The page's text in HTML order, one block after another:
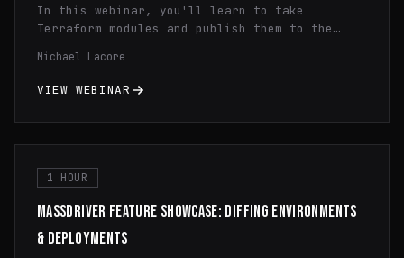
In this webinar, you'll learn to take
Terraform modules and publish them to the
to use dynamic configuration, principle of
least privilege IAM, and infrastructure
Michael Lacore
VIEW WEBINAR
1 HOUR
MASSDRIVER FEATURE SHOWCASE: DIFFING ENVIRONMENTS
& DEPLOYMENTS